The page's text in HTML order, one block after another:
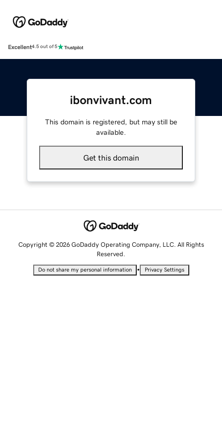
Excellent4.5 out of 5
ibonvivant.com
This domain is registered, but may still be
available.
Get this domain
Copyright © 2026 GoDaddy Operating Company, LLC. All Rights
Reserved.
Do not share my personal information • Privacy Settings